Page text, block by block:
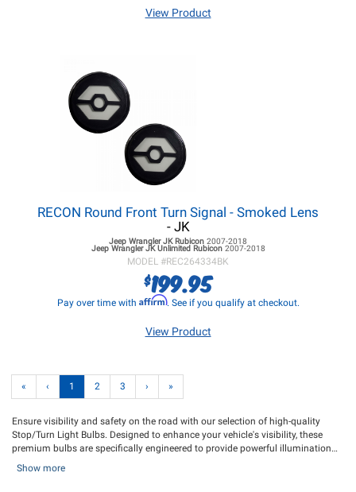
View Product
RECON Round Front Turn Signal - Smoked Lens
- JK
Jeep Wrangler JKRubicon 2007-2018
Jeep Wrangler JKUnlimited Rubicon 2007-2018
MODEL #REC264334BK
$199.95
Pay over time with Affirm. See if you qualify at checkout.
View Product
« ‹ 1 2 3 › »
Ensure visibility and safety on the road with our selection of high-quality
Stop/Turn Light Bulbs. Designed to enhance your vehicle's visibility, these
premium bulbs are specifically engineered to provide powerful illumination
when you hit the brakes or activate your turn signal, effectively brightening up
Show more